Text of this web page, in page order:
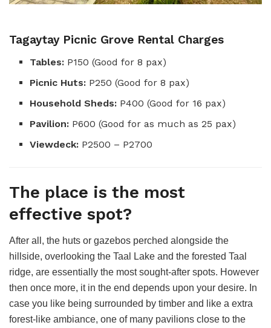
Tagaytay Picnic Grove Rental Charges
Tables: P150 (Good for 8 pax)
Picnic Huts: P250 (Good for 8 pax)
Household Sheds: P400 (Good for 16 pax)
Pavilion: P600 (Good for as much as 25 pax)
Viewdeck: P2500 – P2700
The place is the most
effective spot?
After all, the huts or gazebos perched alongside the
hillside, overlooking the Taal Lake and the forested Taal
ridge, are essentially the most sought-after spots. However
then once more, it in the end depends upon your desire. In
case you like being surrounded by timber and like a extra
forest-like ambiance, one of many pavilions close to the